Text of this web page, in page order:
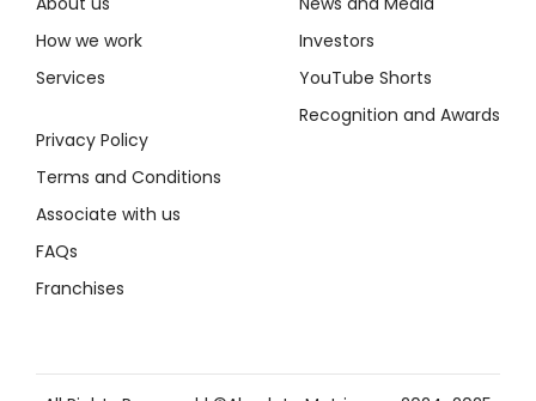
How we work
Services
Privacy Policy
Terms and Conditions
Associate with us
FAQs
Franchises
Investors
YouTube Shorts
Recognition and Awards